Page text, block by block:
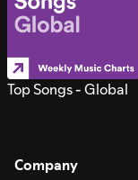
Top Songs - Global
Company